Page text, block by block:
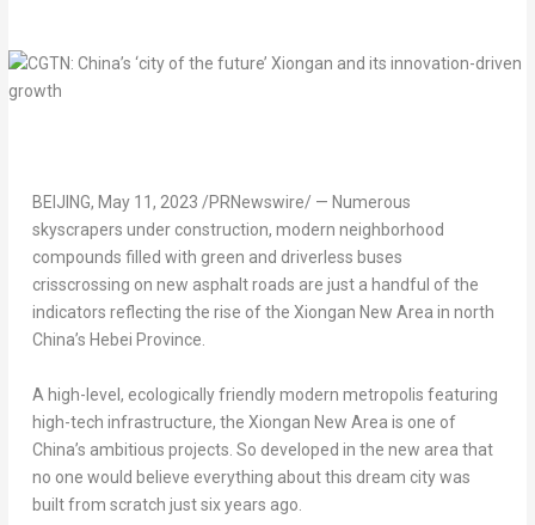
BEIJING, May 11, 2023 /PRNewswire/ — Numerous
skyscrapers under construction, modern neighborhood
compounds filled with green and driverless buses
crisscrossing on new asphalt roads are just a handful of the
indicators reflecting the rise of the Xiongan New Area in north
China’s Hebei Province.
A high-level, ecologically friendly modern metropolis featuring
high-tech infrastructure, the Xiongan New Area is one of
China’s ambitious projects. So developed in the new area that
no one would believe everything about this dream city was
built from scratch just six years ago.